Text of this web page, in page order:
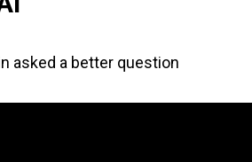
asked a better question